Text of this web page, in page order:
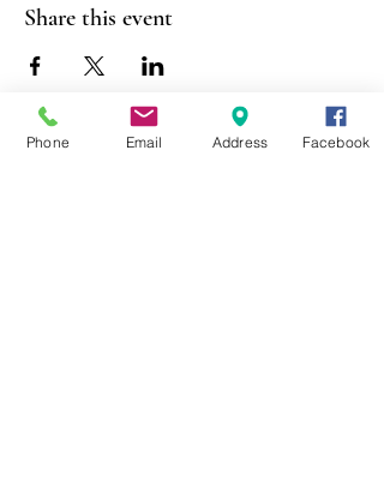
Share this event
Phone Email Address Facebook